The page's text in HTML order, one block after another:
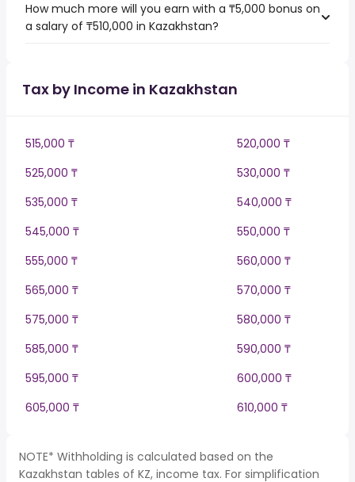
How much more will you earn with a ₸5,000 bonus on
a salary of ₸510,000 in Kazakhstan?
Tax by Income in Kazakhstan
515,000 ₸
520,000 ₸
525,000 ₸
530,000 ₸
535,000 ₸
540,000 ₸
545,000 ₸
550,000 ₸
555,000 ₸
560,000 ₸
565,000 ₸
570,000 ₸
575,000 ₸
580,000 ₸
585,000 ₸
590,000 ₸
595,000 ₸
600,000 ₸
605,000 ₸
610,000 ₸
NOTE* Withholding is calculated based on the
Kazakhstan tables of KZ, income tax. For simplification